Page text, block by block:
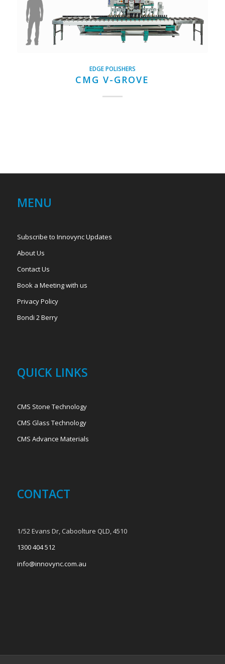
EDGE POLISHERS
CMG V-GROVE
MENU
Subscribe to Innovync Updates
About Us
Contact Us
Book a Meeting with us
Privacy Policy
Bondi 2 Berry
QUICK LINKS
CMS Stone Technology
CMS Glass Technology
CMS Advance Materials
CONTACT
1/52 Evans Dr, Caboolture QLD, 4510
1300 404 512
info@innovync.com.au